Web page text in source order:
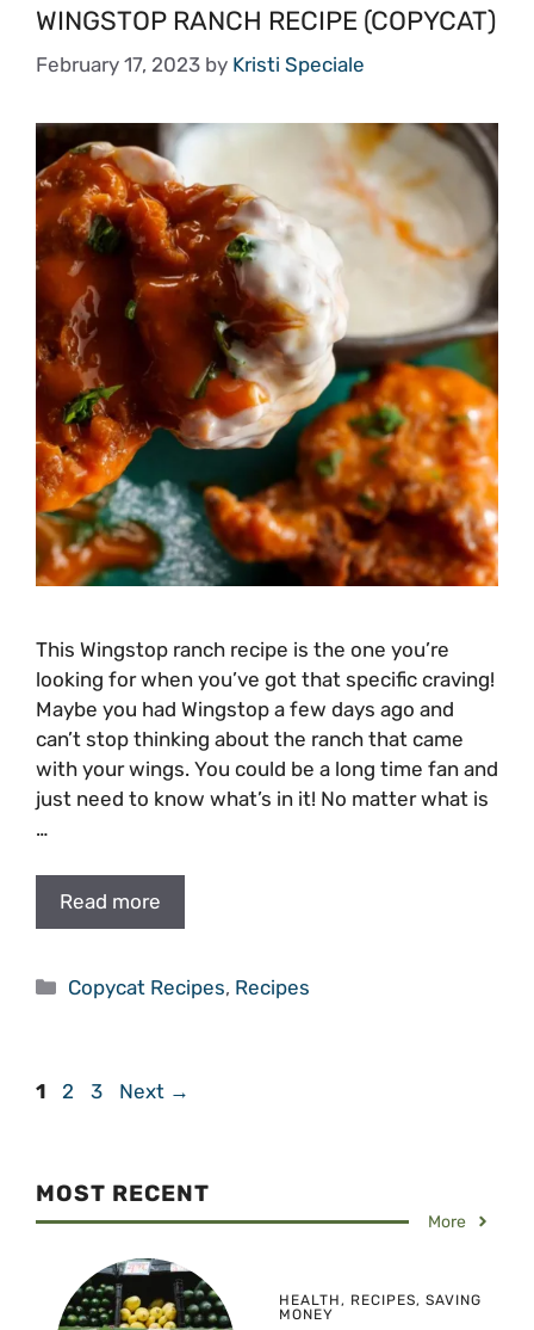
WINGSTOP RANCH RECIPE (COPYCAT)
February 17, 2023 by Kristi Speciale
This Wingstop ranch recipe is the one you’re
looking for when you’ve got that specific craving!
Maybe you had Wingstop a few days ago and
can’t stop thinking about the ranch that came
with your wings. You could be a long time fan and
just need to know what’s in it! No matter what is
…
Read more
Categories
Copycat Recipes, Recipes
Page
1 Page
2 Page
3 Next →
MOST RECENT
More
HEALTH, RECIPES, SAVING
MONEY